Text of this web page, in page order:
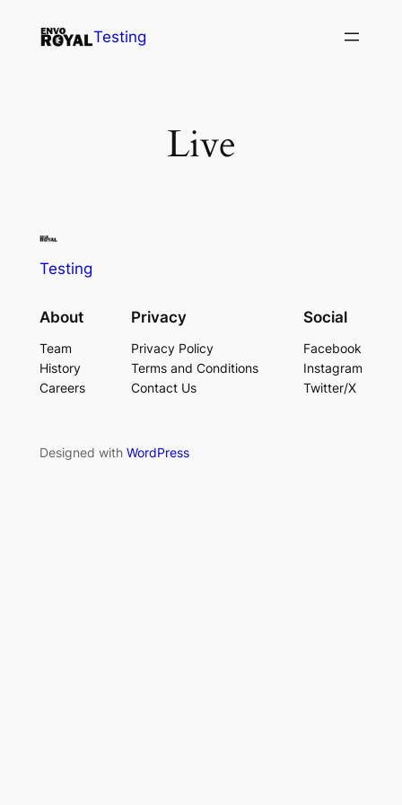
Testing
Live
Testing
About
Team
History
Careers
Privacy
Privacy Policy
Terms and Conditions
Contact Us
Social
Facebook
Instagram
Twitter/X
Designed with WordPress